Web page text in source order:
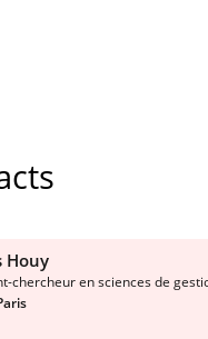
Houy
chercheur en sciences de